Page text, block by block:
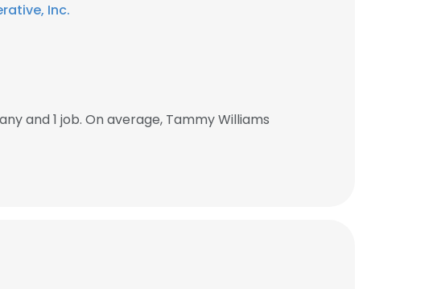
Inc.
and 1 job. On average, Tammy Williams